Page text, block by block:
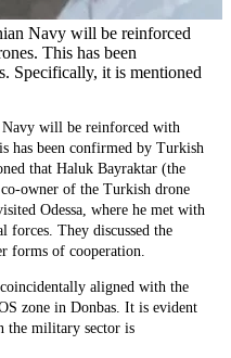
Navy will be reinforced
This has been
Specifically, it is mentioned
Navy will be reinforced with
has been confirmed by Turkish
that Haluk Bayraktar (the
owner of the Turkish drone
Odessa, where he met with
forces. They discussed the
forms of cooperation.
aligned with the
zone in Donbas. It is evident
the military sector is